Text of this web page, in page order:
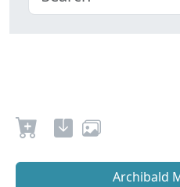
Archibald